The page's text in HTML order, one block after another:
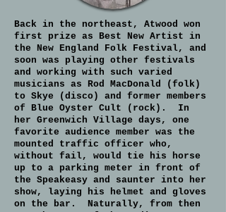
Back in the northeast, Atwood won
first prize as Best New Artist in
the New England Folk Festival, and
soon was playing other festivals
and working with such varied
musicians as Rod MacDonald (folk)
to Skye (disco) and former members
of Blue Oyster Cult (rock). In
her Greenwich Village days, one
favorite audience member was the
mounted traffic officer who,
without fail, would tie his horse
up to a parking meter in front of
the Speakeasy and saunter into her
show, laying his helmet and gloves
on the bar. Naturally, from then